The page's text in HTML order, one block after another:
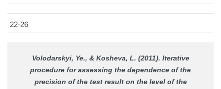
22-26
Volodarskyi, Ye., & Kosheva, L. (2011). Iterative
procedure for assessing the dependence of the
precision of the test result on the level of the